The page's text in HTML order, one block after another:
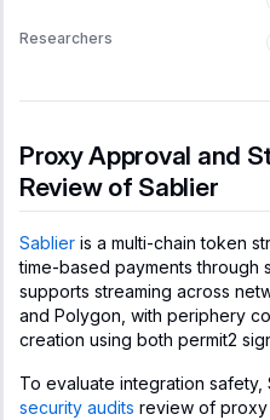
Researchers
Proxy Approval and
Review of Sablier
Sablier is a multi-chain token
time-based payments through
supports streaming across
and Polygon, with periphery
creation using both permit2
To evaluate integration
security audits review of proxy